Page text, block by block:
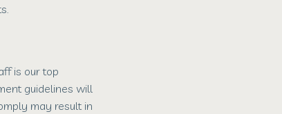
is our top
guidelines will
may result in